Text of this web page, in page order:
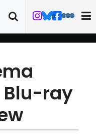
Blu-ray